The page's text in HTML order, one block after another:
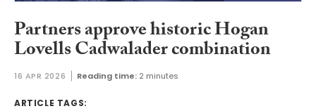
Partners approve historic Hogan
Lovells Cadwalader combination
16 APR 2026 Reading time: 2 minutes
ARTICLE TAGS: